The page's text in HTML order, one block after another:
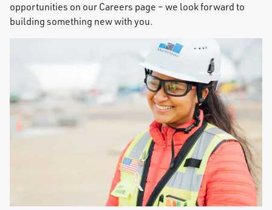
opportunities on our Careers page – we look forward to
building something new with you.